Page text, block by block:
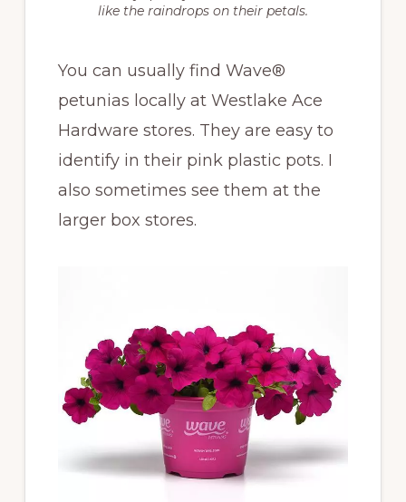
like the raindrops on their petals.
You can usually find Wave®
petunias locally at Westlake Ace
Hardware stores. They are easy to
identify in their pink plastic pots. I
also sometimes see them at the
larger box stores.